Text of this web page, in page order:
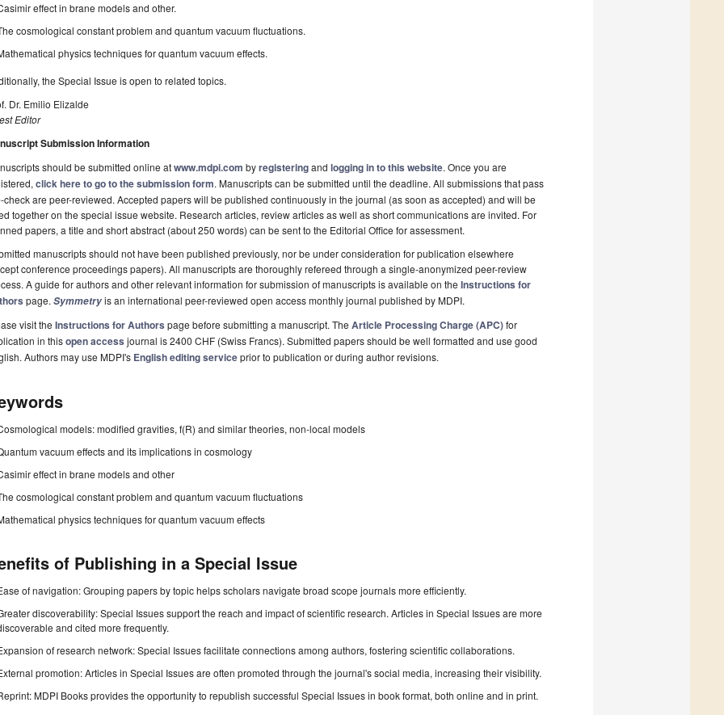
effect in brane models and other.
cosmological constant problem and quantum vacuum fluctuations.
physics techniques for quantum vacuum effects.
the Special Issue is open to related topics.
Dr. Emilio Elizalde
Editor
Submission Information
should be submitted online atwww.mdpi.com byregisteringand logging in to this website. Once you are
click here to go to the submission form. Manuscripts can be submitted until the deadline. All submissions that pass
check are peer-reviewed. Accepted papers will be published continuously in the journal (as soon as accepted) and will be
together on the special issue website. Research articles, review articles as well as short communications are invited. For
papers, a title and short abstract (about 250 words) can be sent to the Editorial Office for assessment.
manuscripts should not have been published previously, nor be under consideration for publication elsewhere
conference proceedings papers). All manuscripts are thoroughly refereed through a single-anonymized peer-review
A guide for authors and other relevant information for submission of manuscripts is available on the Instructions for
page. Symmetryis an international peer-reviewed open access monthly journal published by MDPI.
visit the Instructions for Authors page before submitting a manuscript. The Article Processing Charge (APC)for
in thisopen access journal is 2400 CHF (Swiss Francs). Submitted papers should be well formatted and use good
Authors may use MDPI's English editing serviceprior to publication or during author revisions.
models: modified gravities, f(R) and similar theories, non-local models
vacuum effects and its implications in cosmology
effect in brane models and other
cosmological constant problem and quantum vacuum fluctuations
physics techniques for quantum vacuum effects
of Publishing in a Special Issue
of navigation: Grouping papers by topic helps scholars navigate broad scope journals more efficiently.
discoverability: Special Issues support the reach and impact of scientific research. Articles in Special Issues are more
and cited more frequently.
of research network: Special Issues facilitate connections among authors, fostering scientific collaborations.
promotion: Articles in Special Issues are often promoted through the journal's social media, increasing their visibility.
MDPI Books provides the opportunity to republish successful Special Issues in book format, both online and in print.